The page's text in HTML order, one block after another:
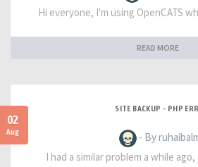
Hi everyone, I'm using OpenCATS
READ MORE
02
Aug
SITE BACKUP - PHP
- By
I had a similar problem a while